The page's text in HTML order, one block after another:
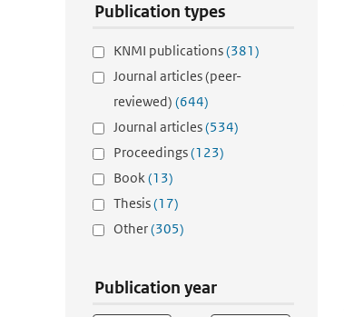
Publication types
KNMI publications(381)
Journal articles (peer-
reviewed) (644)
Journal articles(534)
Proceedings(123)
Book(13)
Thesis(17)
Other(305)
Publication year